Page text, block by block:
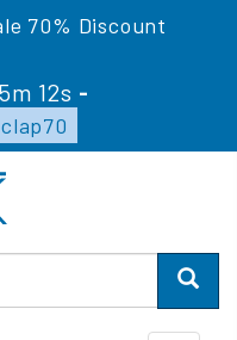
70% Discount
11s -
clap70